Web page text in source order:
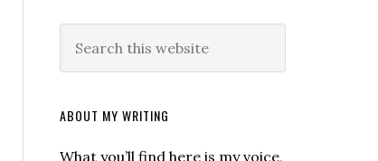
ABOUT MY WRITING
What you’ll find here is my voice,